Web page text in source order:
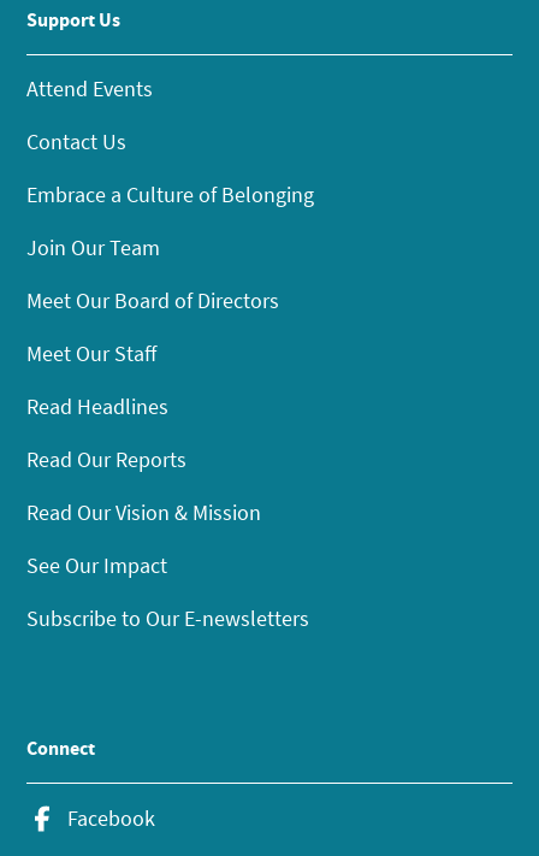
Support Us
Attend Events
Contact Us
Embrace a Culture of Belonging
Join Our Team
Meet Our Board of Directors
Meet Our Staff
Read Headlines
Read Our Reports
Read Our Vision & Mission
See Our Impact
Subscribe to Our E-newsletters
Connect
Facebook